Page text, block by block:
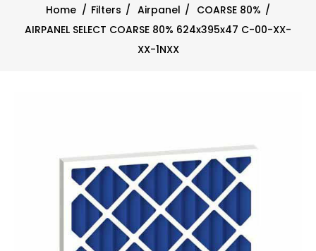
DampersHome / Filters / Airpanel / COARSE 80% /
AIRPANEL SELECT COARSE 80% 624x395x47 C-00-XX-
XX-1NXX